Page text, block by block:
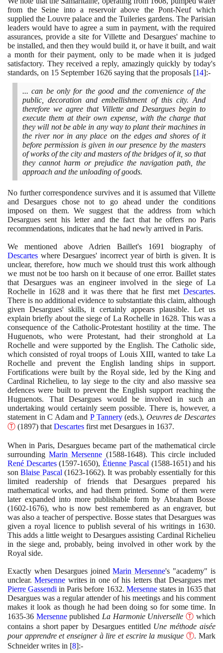
from the Seine into a reservoir above the Pont-Neuf which
supplied the Louvre palace and the Tuileries gardens. The Parisian
leaders would have to agree a sum in payment, with the required
assurances, provide a site for Villette and Desargues' machine to
be installed, and then they would build it, or have it built, and wait
a month for their payment, only to be made when it is judged
satisfactory. They received a reply, amazingly quickly by today's
standards, on 15 September 1626 saying that the proposals [14]:-
... can be only for the good and the convenience of the
public, decoration and embellishment of this city. And
therefore we agree that Villette and Desargues begin to
execute them at their own expense, with the charge that
they will not be able in any way to plant their machines in
the river nor in any place on the edges and shores of it
before permission is given in our presence by the masters
of works of the city and masters of the bridges of it, so that
they cannot harm or prejudice the navigation path, the
approach and the unloading of goods.
No further correspondence survives and it is assumed that Villette
and Desargues chose not to go ahead under the conditions
imposed on them. We suggest that the address from which
Desargues sent his letter and the fact that he offers no Paris
recommendations, indicates that he had newly arrived in Paris.
We mentioned above Adrien Baillet's 1691
biography of
Descartes where Desargues' incorrect year of birth is given. It is
unclear, therefore, how much we should trust this work although
we must not be too harsh on it because of one error. Baillet states
that Desargues was an engineer involved in the siege of La
Rochelle in 1628and it was there that he first metDescartes.
There is no additional evidence to substantiate this claim, although
given Desargues' skills, it certainly appears plausible. Let us
explain briefly about the siege of La Rochelle in 1628. This was a
consequence of the Catholic-Protestant hostility at the time. The
Huguenots, who were Protestant, had their stronghold at La
Rochelle and were supported by the English. The Catholic side,
which consisted of royal troops of Louis XIII, wanted to take La
Rochelle and prevent the English landing ships in support.
Fortifications were built by the Royal side, led by the King and
Cardinal Richelieu, to lay siege to the city and also massive sea
defences were built to prevent the English support reaching the
Huguenots. That Desargues would be involved in such an
undertaking would certainly seem possible. There is, however, a
statement in C Adam and P Tannery (eds.), Oeuvres de Descartes
Ⓣ (1897) that Descartes first met Desargues in 1637.
When in Paris, Desargues became part of the mathematical circle
surroundingMarin Mersenne (1588-1648). This circle included
René Descartes (1597-1650),Étienne Pascal (1588-1651)and his
sonBlaise Pascal (1623-1662). It was probably essentially for this
limited readership of friends that Desargues prepared his
mathematical works, and had them printed. Some of them were
later expanded into more publishable form by Abraham Bosse
(1602-1676), who is now best remembered as an engraver, but
was also a teacher of perspective. Bosse states that Desargues was
given a royal licence to publish several of his writings in 1630.
This adds a little weight to Desargues assisting Cardinal Richelieu
in the siege and, probably, being involved in other work by the
Royal side.
Exactly when Desargues joinedMarin Mersenne's "academy" is
unclear.Mersenne writes in one of his letters that Desargues met
Pierre Gassendi in Paris before 1632. Mersennestates in 1635that
Desargues was a regular attender of his meetings and his comment
makes it look as though he had been doing so for some time. In
1635-36 Mersennepublished La Harmonie Universelle Ⓣ which
contains a short paper by Desargues entitled Une méthode aisée
pour apprendre et enseigner à lire et escrire la musique Ⓣ. Mark
Schneider writes in [8]:-